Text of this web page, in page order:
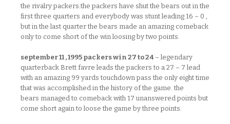
the rivalry packers.the packers have shut the bears out in the
first three quarters and everybody was stunt leading 16 – 0 ,
but in the last quarter the bears made an amazing comeback
only to come short of the win loosing by two points.
september 11 , 1995 packers win 27 to 24– legendary
quarterback Brett favre leads the packers to a 27 – 7 lead
with an amazing 99 yards touchdown pass the only eight time
that was accomplished in the history of the game. the
bears managed to comeback with 17 unanswered points but
come short again to loose the game by three points.